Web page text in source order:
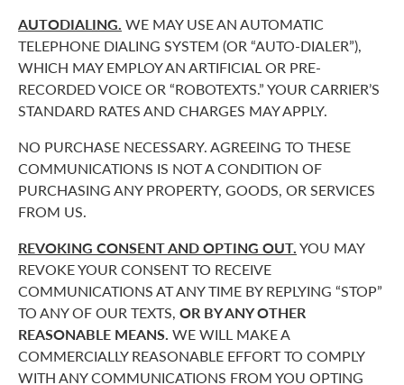
AUTODIALING. WE MAY USE AN AUTOMATIC
TELEPHONE DIALING SYSTEM (OR “AUTO-DIALER”),
WHICH MAY EMPLOY AN ARTIFICIAL OR PRE-
RECORDED VOICE OR “ROBOTEXTS.” YOUR CARRIER’S
STANDARD RATES AND CHARGES MAY APPLY.
NO PURCHASE NECESSARY. AGREEING TO THESE
COMMUNICATIONS IS NOT A CONDITION OF
PURCHASING ANY PROPERTY, GOODS, OR SERVICES
FROM US.
REVOKING CONSENT AND OPTING OUT.YOU MAY
REVOKE YOUR CONSENT TO RECEIVE
COMMUNICATIONS AT ANY TIME BY REPLYING “STOP”
TO ANY OF OUR TEXTS, OR BY ANY OTHER
REASONABLE MEANS. WE WILL MAKE A
COMMERCIALLY REASONABLE EFFORT TO COMPLY
WITH ANY COMMUNICATIONS FROM YOU OPTING